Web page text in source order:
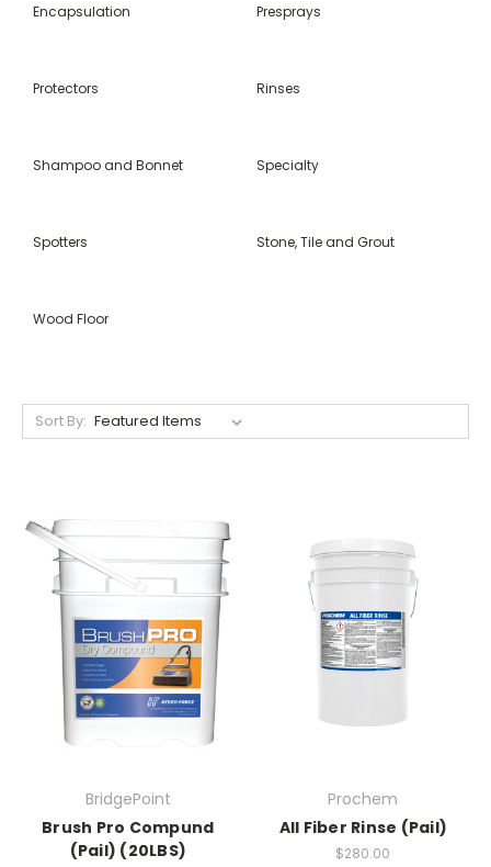
Encapsulation Presprays
Protectors Rinses
Shampoo and Bonnet Specialty
Spotters Stone, Tile and Grout
Wood Floor
Sort By:
BridgePoint
Brush Pro Compund
(Pail) (20LBS)
Prochem
All Fiber Rinse (Pail)
$280.00